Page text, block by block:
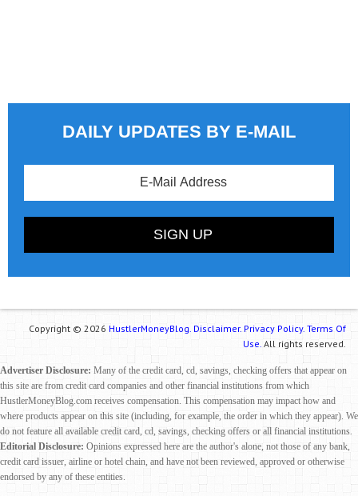
DAILY UPDATES BY E-MAIL
Copyright © 2026 HustlerMoneyBlog. Disclaimer. Privacy Policy. Terms Of
Use. All rights reserved.
Advertiser Disclosure: Many of the credit card, cd, savings, checking offers that appear on
this site are from credit card companies and other financial institutions from which
HustlerMoneyBlog.com receives compensation. This compensation may impact how and
where products appear on this site (including, for example, the order in which they appear). We
do not feature all available credit card, cd, savings, checking offers or all financial institutions.
Editorial Disclosure: Opinions expressed here are the author's alone, not those of any bank,
credit card issuer, airline or hotel chain, and have not been reviewed, approved or otherwise
endorsed by any of these entities.